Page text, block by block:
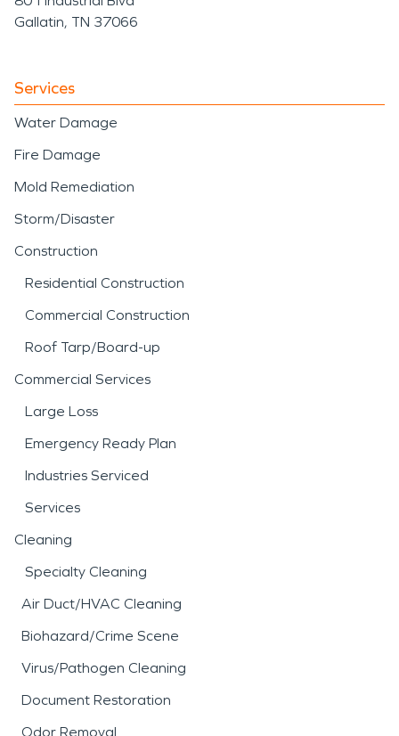
Gallatin, TN 37066
Services
Water Damage
Fire Damage
Mold Remediation
Storm/Disaster
Construction
Residential Construction
Commercial Construction
Roof Tarp/Board-up
Commercial Services
Large Loss
Emergency Ready Plan
Industries Serviced
Services
Cleaning
Specialty Cleaning
Air Duct/HVAC Cleaning
Biohazard/Crime Scene
Virus/Pathogen Cleaning
Document Restoration
Odor Removal